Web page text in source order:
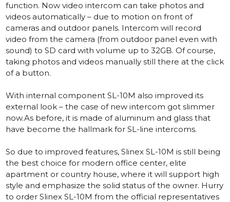
function. Now video intercom can take photos and
videos automatically – due to motion on front of
cameras and outdoor panels. Intercom will record
video from the camera (from outdoor panel even with
sound) to SD card with volume up to 32GB. Of course,
taking photos and videos manually still there at the click
of a button.
With internal component SL-10M also improved its
external look – the case of new intercom got slimmer
now.As before, it is made of aluminum and glass that
have become the hallmark for SL-line intercoms.
So due to improved features, Slinex SL-10M is still being
the best choice for modern office center, elite
apartment or country house, where it will support high
style and emphasize the solid status of the owner. Hurry
to order Slinex SL-10M from the official representatives